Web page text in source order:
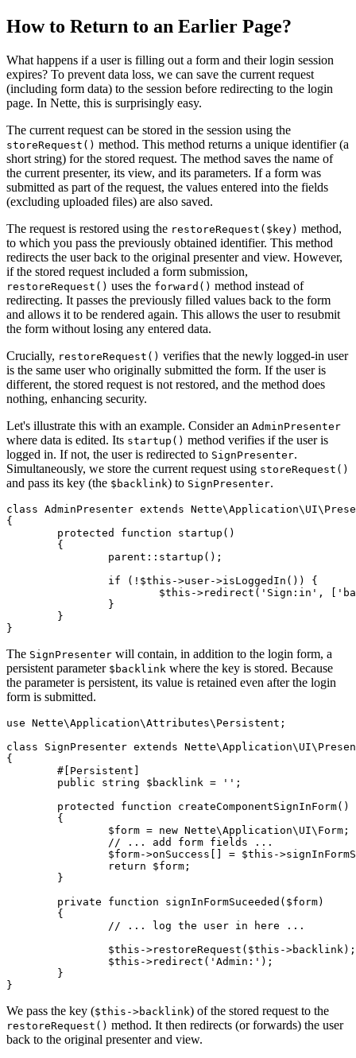
How to Return to an Earlier Page?
What happens if a user is filling out a form and their login session
expires? To prevent data loss, we can save the current request
(including form data) to the session before redirecting to the login
page. In Nette, this is surprisingly easy.
The current request can be stored in the session using the
storeRequest() method. This method returns a unique identifier (a
short string) for the stored request. The method saves the name of
the current presenter, its view, and its parameters. If a form was
submitted as part of the request, the values entered into the fields
(excluding uploaded files) are also saved.
The request is restored using the restoreRequest($key) method,
to which you pass the previously obtained identifier. This method
redirects the user back to the original presenter and view. However,
if the stored request included a form submission,
restoreRequest() uses the forward() method instead of
redirecting. It passes the previously filled values back to the form
and allows it to be rendered again. This allows the user to resubmit
the form without losing any entered data.
Crucially, restoreRequest() verifies that the newly logged-in user
is the same user who originally submitted the form. If the user is
different, the stored request is not restored, and the method does
nothing, enhancing security.
Let's illustrate this with an example. Consider an AdminPresenter
where data is edited. Its startup() method verifies if the user is
logged in. If not, the user is redirected to SignPresenter.
Simultaneously, we store the current request using storeRequest()
and pass its key (the $backlink) to SignPresenter.
class AdminPresenter extends
{
The SignPresenter will contain, in addition to the login form, a
persistent parameter $backlink where the key is stored. Because
the parameter is persistent, its value is retained even after the login
form is submitted.
use Nette\Application\Attributes\Persistent;
class SignPresenter extends
{
We pass the key ($this->backlink) of the stored request to the
restoreRequest() method. It then redirects (or forwards) the user
back to the original presenter and view.